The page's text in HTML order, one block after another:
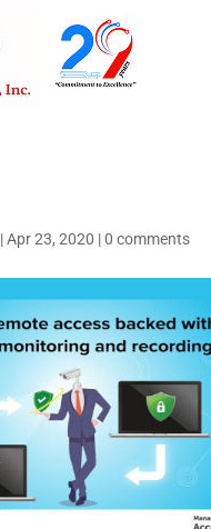
|Apr 23, 2020 |0 comments